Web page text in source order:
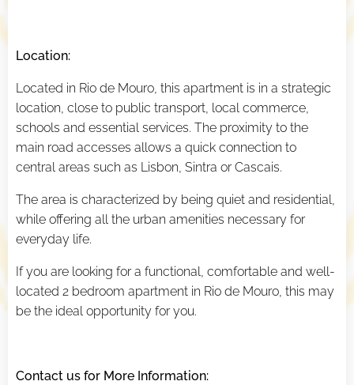
Location:
Located in Rio de Mouro, this apartment is in a strategic
location, close to public transport, local commerce,
schools and essential services. The proximity to the
main road accesses allows a quick connection to
central areas such as Lisbon, Sintra or Cascais.
The area is characterized by being quiet and residential,
while offering all the urban amenities necessary for
everyday life.
If you are looking for a functional, comfortable and well-
located 2 bedroom apartment in Rio de Mouro, this may
be the ideal opportunity for you.
Contact us for More Information: